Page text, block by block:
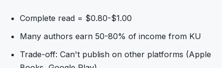
Complete read = $0.80-$1.00
Many authors earn 50-80% of income from KU
Trade-off: Can't publish on other platforms (Apple